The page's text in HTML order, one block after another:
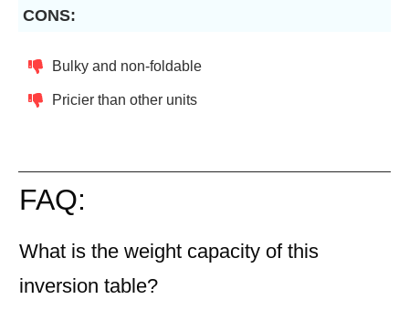
CONS:
Bulky and non-foldable
Pricier than other units
FAQ:
What is the weight capacity of this
inversion table?